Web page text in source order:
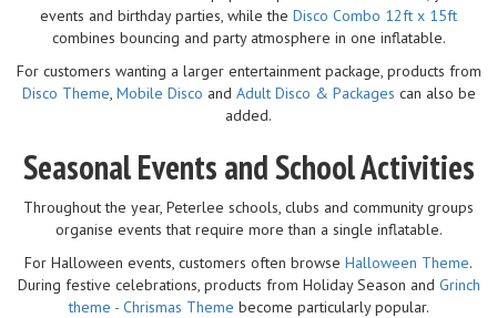
events and birthday parties, while the Disco Combo 12ft x 15ft
combines bouncing and party atmosphere in one inflatable.
For customers wanting a larger entertainment package, products from
Disco Theme, Mobile Disco and Adult Disco & Packages can also be
added.
Seasonal Events and School Activities
Throughout the year, Peterlee schools, clubs and community groups
organise events that require more than a single inflatable.
For Halloween events, customers often browse Halloween Theme.
During festive celebrations, products from Holiday Season and Grinch
theme - Chrismas Theme become particularly popular.